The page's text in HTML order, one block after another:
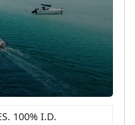
100% I.D.